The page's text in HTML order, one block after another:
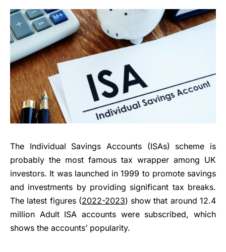
The Individual Savings Accounts (ISAs) scheme is
probably the most famous tax wrapper among UK
investors. It was launched in 1999 to promote savings
and investments by providing significant tax breaks.
The latest figures (2022-2023) show that around 12.4
million Adult ISA accounts were subscribed, which
shows the accounts’ popularity.